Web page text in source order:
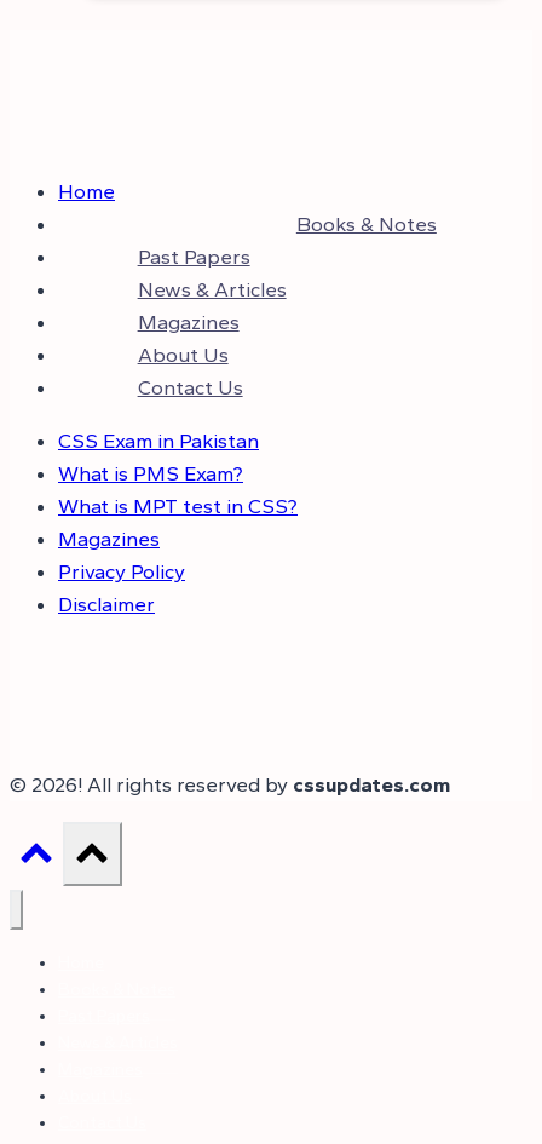
Home
Books & Notes
Past Papers
News & Articles
Magazines
About Us
Contact Us
CSS Exam in Pakistan
What is PMS Exam?
What is MPT test in CSS?
Magazines
Privacy Policy
Disclaimer
© 2026! All rights reserved by cssupdates.com